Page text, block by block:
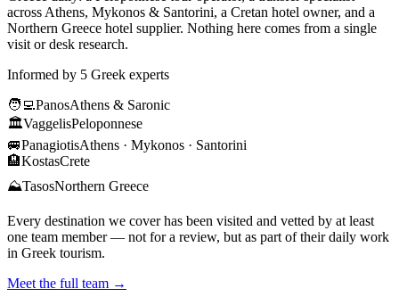
across Athens, Mykonos & Santorini, a Cretan hotel owner, and a
Northern Greece hotel supplier. Nothing here comes from a single
visit or desk research.
Informed by 5 Greek experts
🧑‍💻PanosAthens & Saronic
🏛️VaggelisPeloponnese
🚐PanagiotisAthens · Mykonos · Santorini
🏨KostasCrete
⛰️TasosNorthern Greece
Every destination we cover has been visited and vetted by at least
one team member — not for a review, but as part of their daily work
in Greek tourism.
Meet the full team →